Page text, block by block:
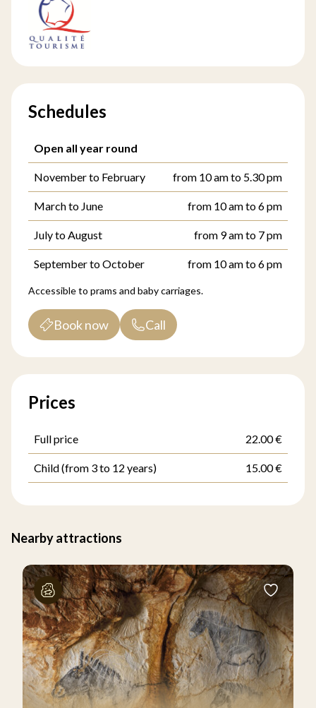
Schedules
Open all year round
November to February from 10 am to 5.30 pm
March to June from 10 am to 6 pm
July to August from 9 am to 7 pm
September to October from 10 am to 6 pm
Accessible to prams and baby carriages.
Book now Call
Prices
Full price 22.00 €
Child (from 3 to 12 years) 15.00 €
Nearby attractions